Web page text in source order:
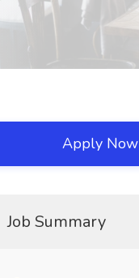
Apply Now
Job Summary